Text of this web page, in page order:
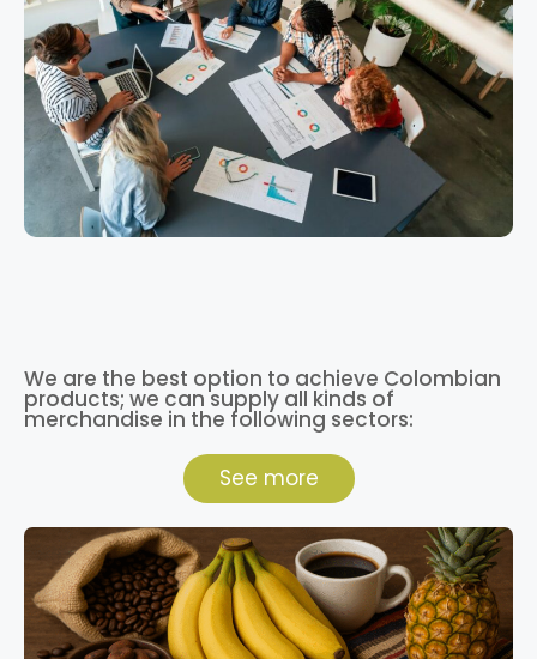
We are the best option to achieve Colombian
products; we can supply all kinds of
merchandise in the following sectors:
See more